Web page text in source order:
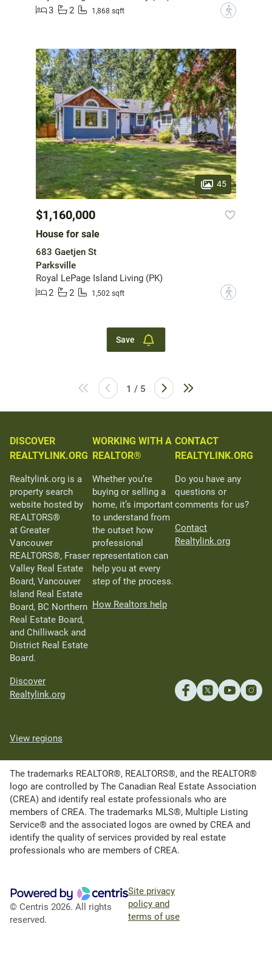
3
2 1,868 sqft ?
45
$1,160,000
House for sale
683 Gaetjen St
Parksville
Royal LePage Island Living (PK)
2
2 1,502 sqft ?
Save
1 / 5
DISCOVER
REALTYLINK.ORG
Realtylink.org is a
property search
website hosted by
REALTORS®
at Greater
Vancouver
REALTORS®, Fraser
Valley Real Estate
Board, Vancouver
Island Real Estate
Board, BC Northern
Real Estate Board,
and Chilliwack and
District Real Estate
Board.
Discover
Realtylink.org
WORKING WITH A
REALTOR®
Whether you’re
buying or selling a
home, it’s important
to understand from
the outset how
professional
representation can
help you at every
step of the process.
How Realtors help
CONTACT
REALTYLINK.ORG
Do you have any
questions or
comments for us?
Contact
Realtylink.org
View regions
The trademarks REALTOR®, REALTORS®, and the REALTOR®
logo are controlled by The Canadian Real Estate Association
(CREA) and identify real estate professionals who are
members of CREA. The trademarks MLS®, Multiple Listing
Service® and the associated logos are owned by CREA and
identify the quality of services provided by real estate
professionals who are members of CREA.
© Centris 2026. All rights
reserved.
Site privacy
policy and
terms of use